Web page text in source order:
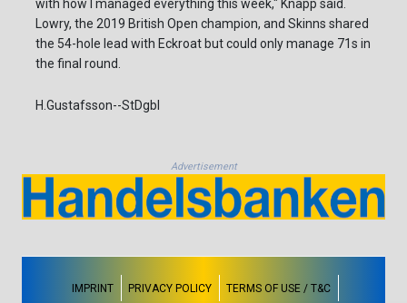
with how I managed everything this week," Knapp said.
Lowry, the 2019 British Open champion, and Skinns shared
the 54-hole lead with Eckroat but could only manage 71s in
the final round.
H.Gustafsson--StDgbl
Advertisement
IMPRINT PRIVACY POLICY TERMS OF USE / T&C